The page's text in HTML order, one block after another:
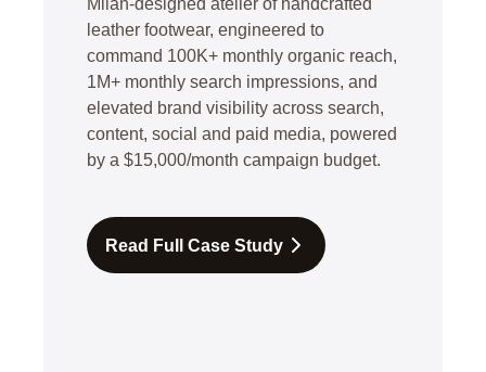
Milan-designed atelier of handcrafted
leather footwear, engineered to
command 100K+ monthly organic reach,
1M+ monthly search impressions, and
elevated brand visibility across search,
content, social and paid media, powered
by a $15,000/month campaign budget.
Read Full Case Study